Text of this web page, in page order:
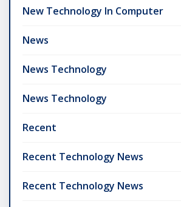
New Technology In Computer
News
News Technology
News Technology
Recent
Recent Technology News
Recent Technology News